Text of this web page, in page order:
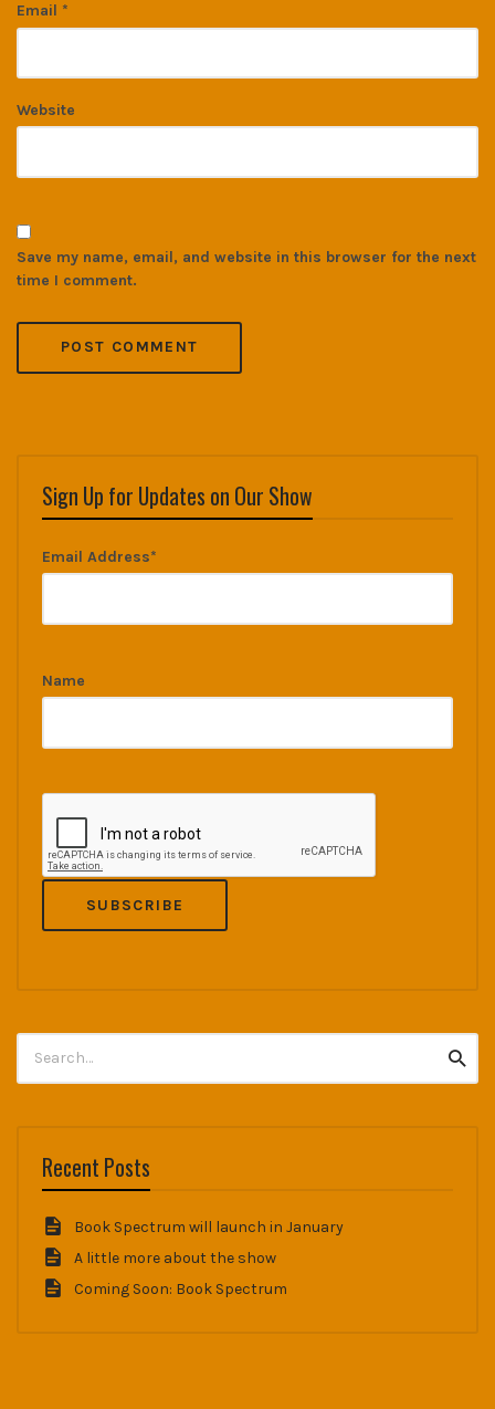
Email *
Website
Save my name, email, and website in this browser for the next
time I comment.
Sign Up for Updates on Our Show
Email Address*
Name
for:
Recent Posts
Book Spectrum will launch in January
A little more about the show
Coming Soon: Book Spectrum